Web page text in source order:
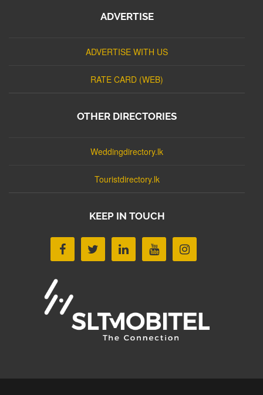
ADVERTISE
ADVERTISE WITH US
RATE CARD (WEB)
OTHER DIRECTORIES
Weddingdirectory.lk
Touristdirectory.lk
KEEP IN TOUCH